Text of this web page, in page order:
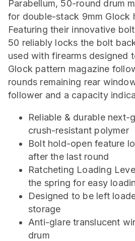
Parabellum, 50-round drum
for double-stack 9mm Glock
Featuring their innovative
50 reliably locks the bolt
used with firearms designed
Glock pattern magazine
rounds remaining rear
follower and a capacity
Reliable & durable next-
crush-resistant polymer
Bolt hold-open feature
after the last round
Ratcheting Loading
the spring for easy
Designed to be left
storage
Anti-glare translucent
drum